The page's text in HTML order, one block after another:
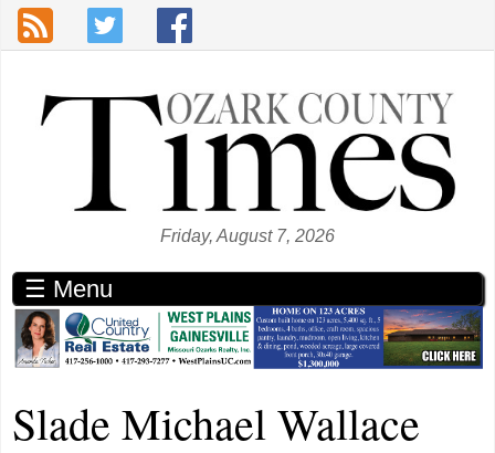
Skip to main content
Friday, August 7, 2026
☰ Menu
Slade Michael Wallace